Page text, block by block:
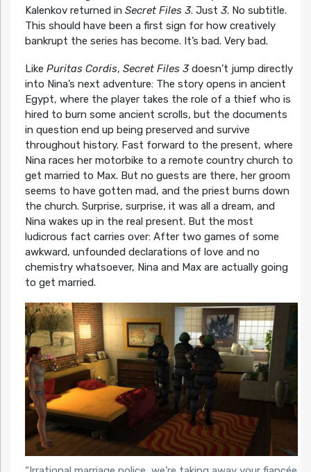
Kalenkov returned in Secret Files 3. Just 3. No subtitle.
This should have been a first sign for how creatively
bankrupt the series has become. It’s bad. Very bad.
Like Puritas Cordis, Secret Files 3doesn’t jump directly
into Nina’s next adventure: The story opens in ancient
Egypt, where the player takes the role of a thief who is
hired to burn some ancient scrolls, but the documents
in question end up being preserved and survive
throughout history. Fast forward to the present, where
Nina races her motorbike to a remote country church to
get married to Max. But no guests are there, her groom
seems to have gotten mad, and the priest burns down
the church. Surprise, surprise, it was all a dream, and
Nina wakes up in the real present. But the most
ludicrous fact carries over: After two games of some
awkward, unfounded declarations of love and no
chemistry whatsoever, Nina and Max are actually going
to get married.